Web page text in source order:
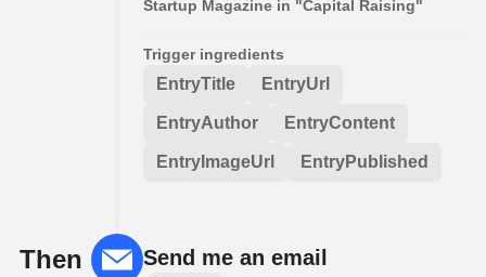
Startup Magazine in "Capital Raising"
Trigger ingredients
EntryTitle EntryUrl
EntryAuthor EntryContent
EntryImageUrl EntryPublished
Then Send me an email